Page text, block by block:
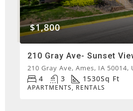
$1,800
210 Gray Ave- Sunset
210 Gray Ave, Ames, IA 50014,
4 3 1530Sq Ft
APARTMENTS, RENTALS